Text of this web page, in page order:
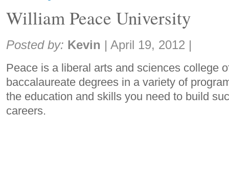
William Peace University
Share:
Posted by: Kevin | April 19, 2012 |
Peace is a liberal arts and sciences college
baccalaureate degrees in a variety of
the education and skills you need to build
careers.